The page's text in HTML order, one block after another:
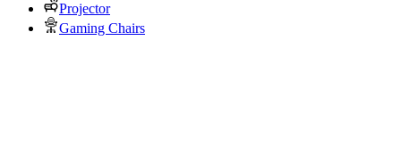
Projector
Gaming Chairs